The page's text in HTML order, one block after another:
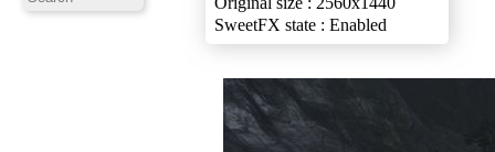
SweetFX state : Enabled